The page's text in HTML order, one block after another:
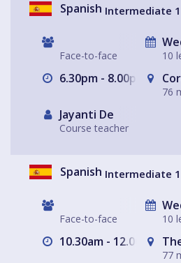
Spanish Intermediate 1
Face-to-face 10
6.30pm - 8.00pm
76
Jayanti De
Course teacher
Spanish Intermediate 1
Face-to-face 10
10.30am - 12.00pm
77